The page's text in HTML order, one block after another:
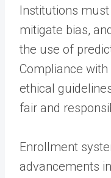
Institutions
mitigate bias,
the use of
Compliance
ethical
fair and
Enrollment
advancements